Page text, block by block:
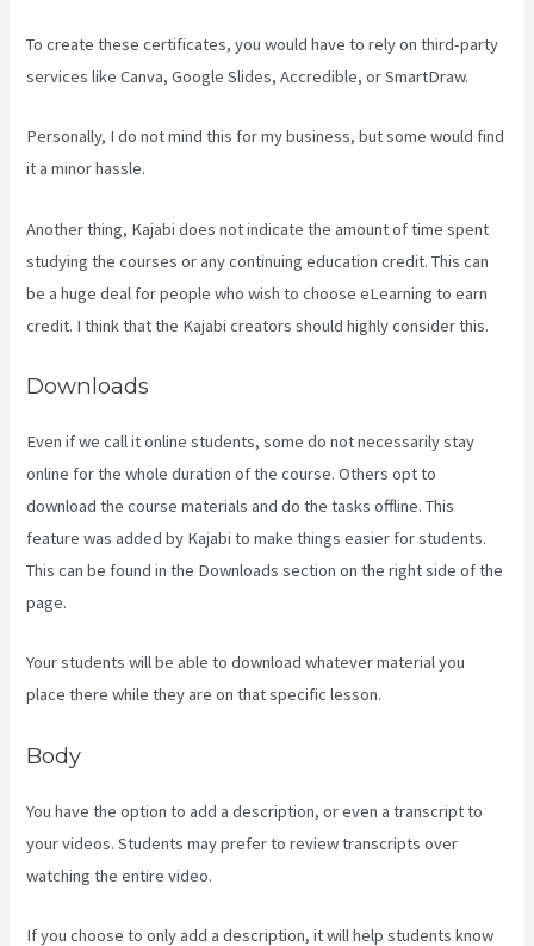
To create these certificates, you would have to rely on third-party
services like Canva, Google Slides, Accredible, or SmartDraw.
Personally, I do not mind this for my business, but some would find
it a minor hassle.
Another thing, Kajabi does not indicate the amount of time spent
studying the courses or any continuing education credit. This can
be a huge deal for people who wish to choose eLearning to earn
credit. I think that the Kajabi creators should highly consider this.
Downloads
Even if we call it online students, some do not necessarily stay
online for the whole duration of the course. Others opt to
download the course materials and do the tasks offline. This
feature was added by Kajabi to make things easier for students.
This can be found in the Downloads section on the right side of the
page.
Your students will be able to download whatever material you
place there while they are on that specific lesson.
Body
You have the option to add a description, or even a transcript to
your videos. Students may prefer to review transcripts over
watching the entire video.
If you choose to only add a description, it will help students know